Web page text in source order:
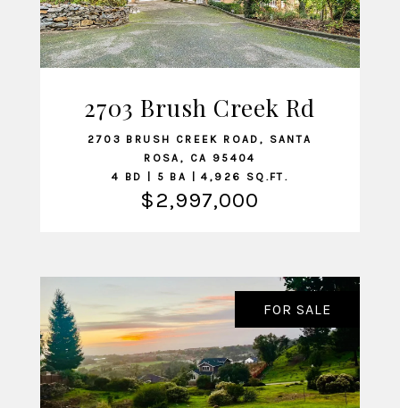
VIEW LISTING
2703 Brush Creek Rd
2703 BRUSH CREEK ROAD, SANTA
ROSA, CA 95404
4 BD | 5 BA | 4,926 SQ.FT.
$2,997,000
FOR SALE